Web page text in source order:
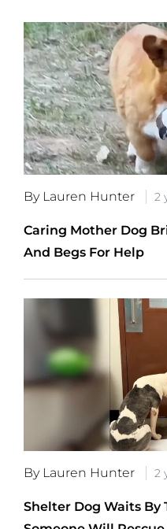
By Lauren Hunter 2
Caring Mother Dog
And Begs For Help
By Lauren Hunter 2
Shelter Dog Waits By